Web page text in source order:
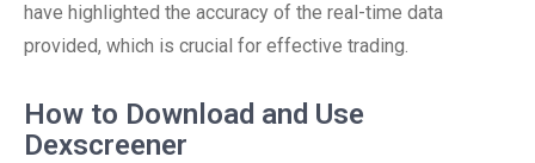
have highlighted the accuracy of the real-time data
provided, which is crucial for effective trading.
How to Download and Use
Dexscreener